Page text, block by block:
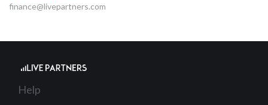
finance@livepartners.com
Help